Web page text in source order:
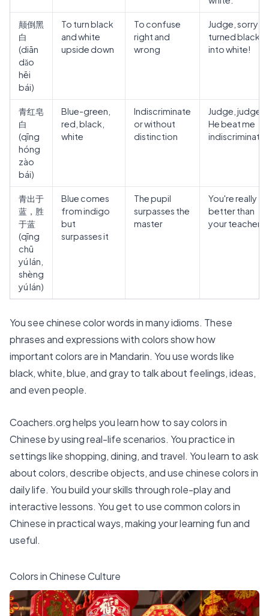
颠倒黑
白
(diān
dǎo
hēi
bái)
To turn black
and white
upside down
To confuse
right and
wrong
Judge, sorry!
turned black
into white!
青红皂
白
(qīng
hóng
zào
bái)
Blue-green,
red, black,
white
Indiscriminate
or without
distinction
Judge, judge!
He beat me
青出于
蓝，胜
于蓝
(qīng
chū
yú lán,
shèng
yú lán)
Blue comes
from indigo
but
surpasses it
The pupil
surpasses the
master
You're really
better than
your teacher.
You see chinese color words in many idioms. These
phrases and expressions with colors show how
important colors are in Mandarin. You use words like
black, white, blue, and gray to talk about feelings, ideas,
and even people.
Coachers.org helps you learn how to say colors in
Chinese by using real-life scenarios. You practice in
settings like shopping, dining, and travel. You learn to ask
about colors, describe objects, and use chinese colors in
daily life. You build your skills through role-play and
interactive lessons. You get to use common colors in
Chinese in practical ways, making your learning fun and
useful.
Colors in Chinese Culture